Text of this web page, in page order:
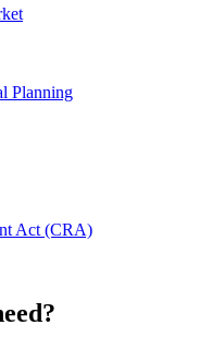
Planning
Act (CRA)